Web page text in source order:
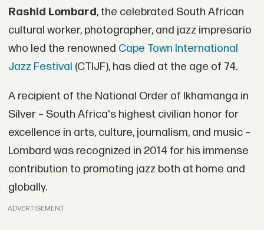
Rashid Lombard, the celebrated South African
cultural worker, photographer, and jazz impresario
who led the renowned Cape Town International
Jazz Festival (CTIJF), has died at the age of 74.
A recipient of the National Order of Ikhamanga in
Silver – South Africa's highest civilian honor for
excellence in arts, culture, journalism, and music –
Lombard was recognized in 2014 for his immense
contribution to promoting jazz both at home and
globally.
ADVERTISEMENT